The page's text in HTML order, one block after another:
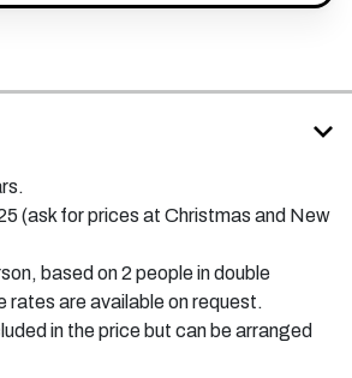
(ask for prices at Christmas and New
based on 2 people in double
rates are available on request.
in the price but can be arranged